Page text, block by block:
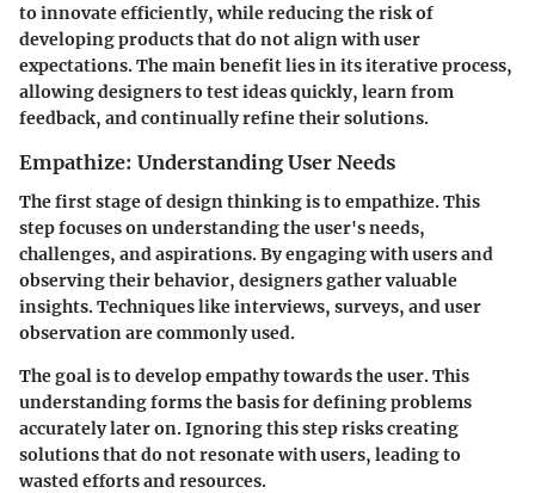
to innovate efficiently, while reducing the risk of
developing products that do not align with user
expectations. The main benefit lies in its iterative process,
allowing designers to test ideas quickly, learn from
feedback, and continually refine their solutions.
Empathize: Understanding User Needs
The first stage of design thinking is to empathize. This
step focuses on understanding the user's needs,
challenges, and aspirations. By engaging with users and
observing their behavior, designers gather valuable
insights. Techniques like interviews, surveys, and user
observation are commonly used.
The goal is to develop empathy towards the user. This
understanding forms the basis for defining problems
accurately later on. Ignoring this step risks creating
solutions that do not resonate with users, leading to
wasted efforts and resources.